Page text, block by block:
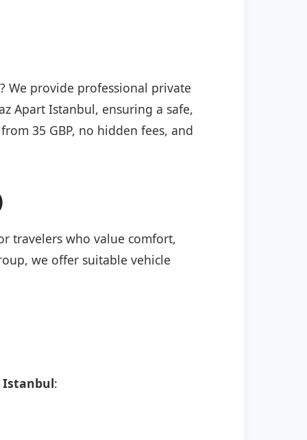
We provide professional private
Apart Istanbul, ensuring a safe,
35 GBP, no hidden fees, and
travelers who value comfort,
we offer suitable vehicle
Istanbul: